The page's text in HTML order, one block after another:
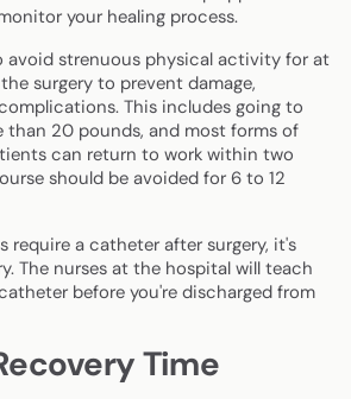
your healing process.
avoid strenuous physical activity for at
surgery to prevent damage,
This includes going to
than 20 pounds, and most forms of
can return to work within two
should be avoided for 6 to 12
require a catheter after surgery, it's
The nurses at the hospital will teach
before you're discharged from
Time